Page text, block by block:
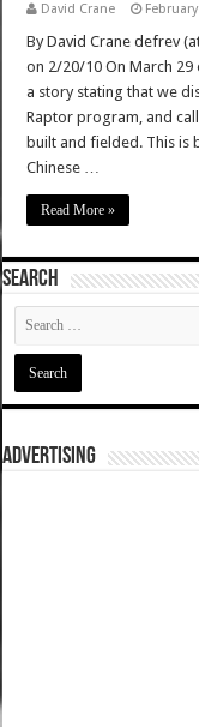
David Crane
By David Crane defrev
on 2/20/10 On March 29
a story stating that we
Raptor program, and
built and fielded. This is
Chinese …
Read More »
SEARCH
ADVERTISING